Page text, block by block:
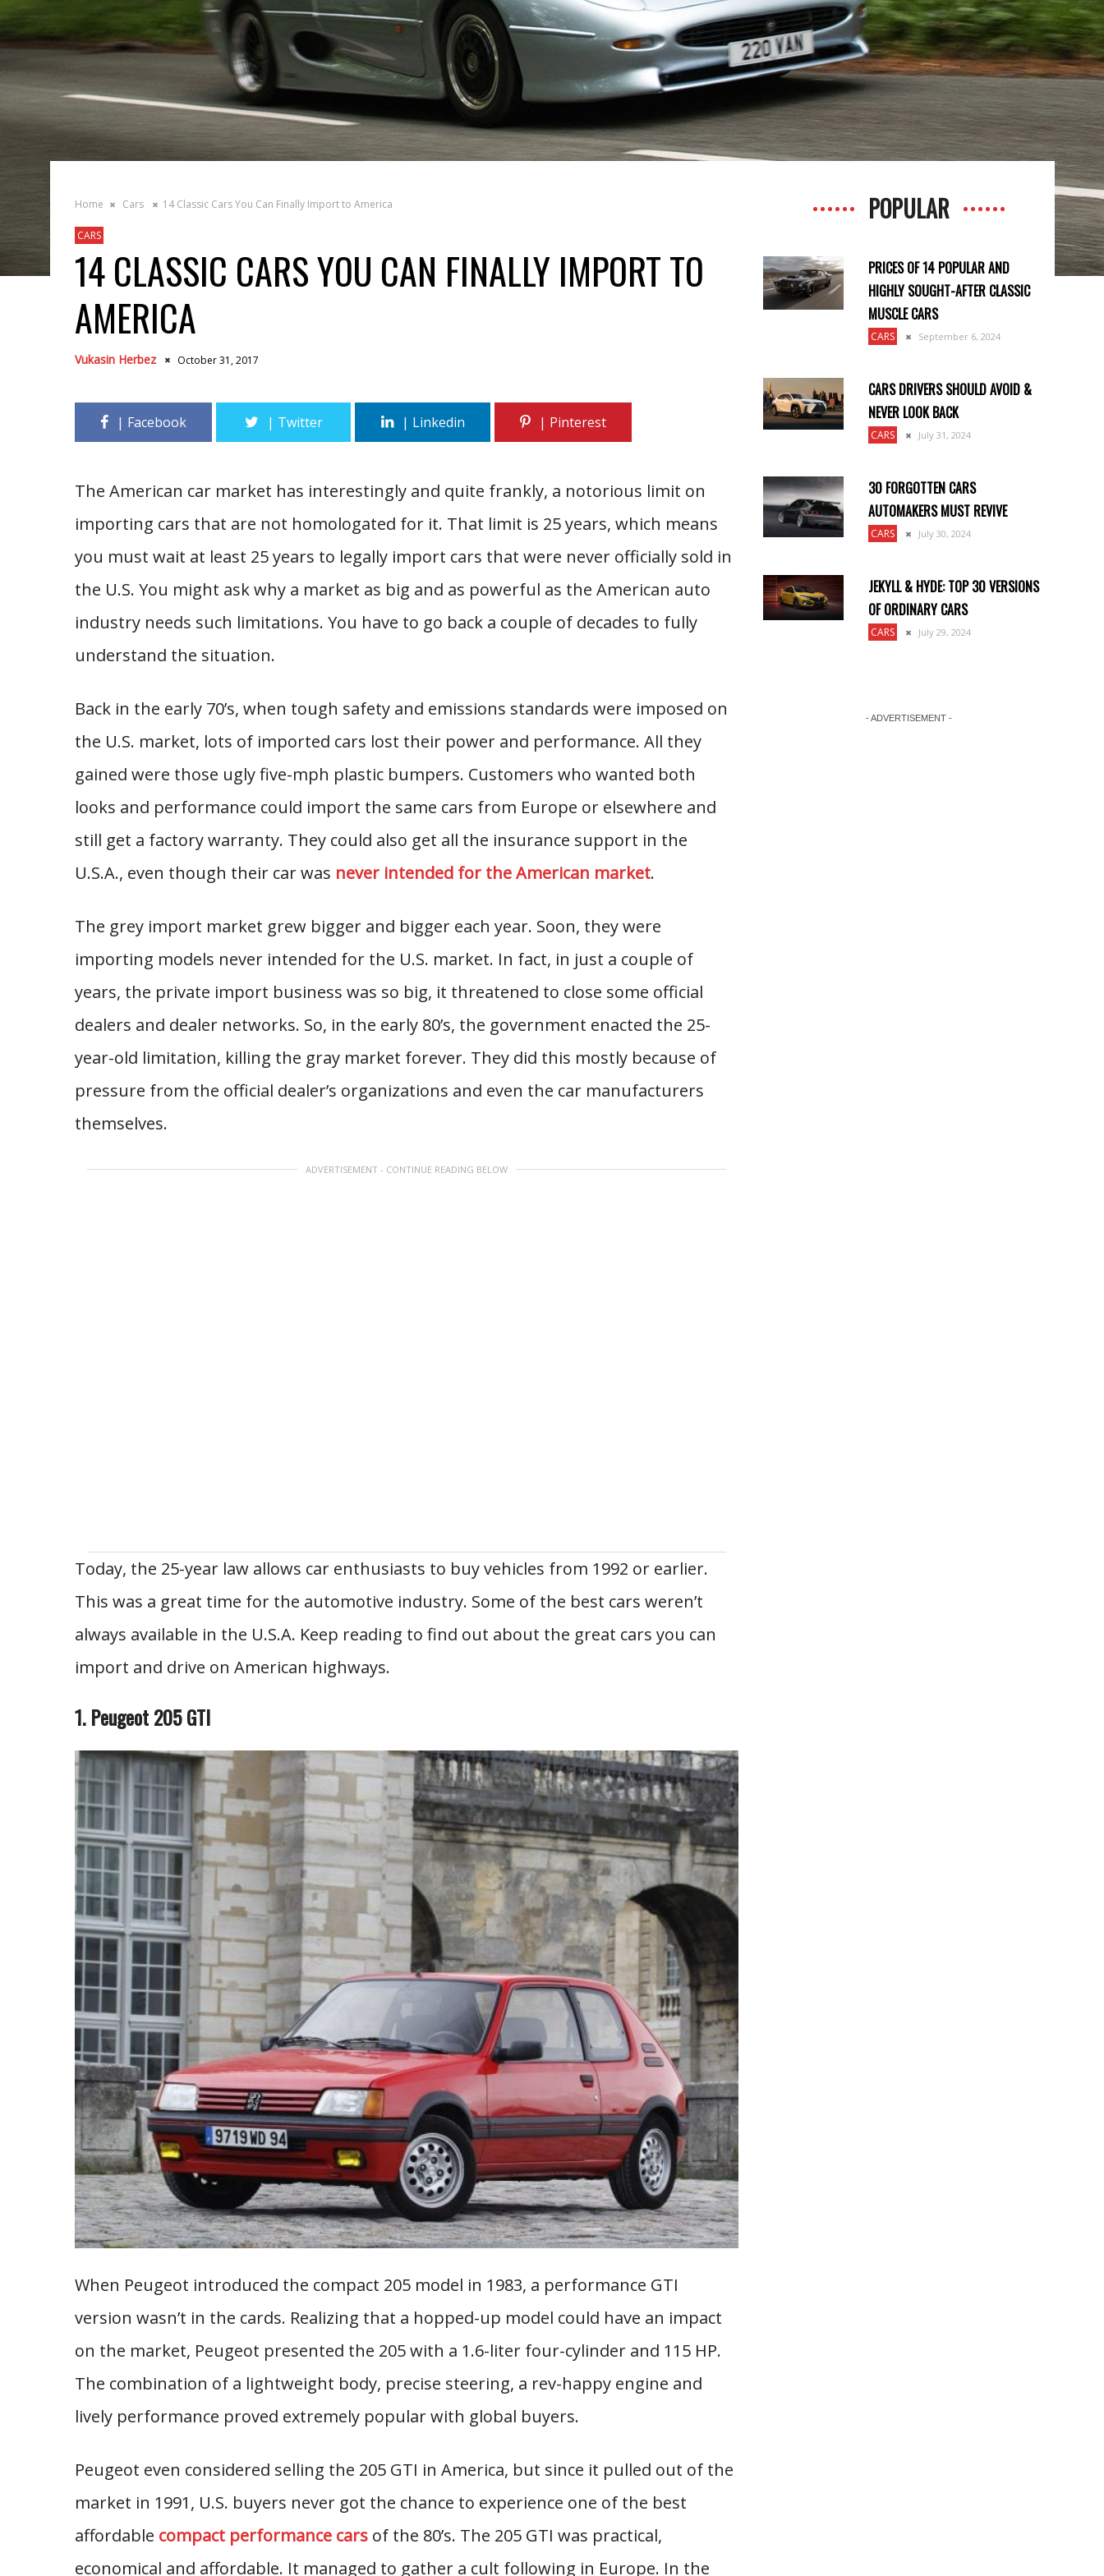
Home Cars 14 Classic Cars You Can Finally Import to America
CARS
14 CLASSIC CARS YOU CAN FINALLY IMPORT TO
AMERICA
Vukasin Herbez October 31, 2017
The American car market has interestingly and quite frankly, a notorious limit on
importing cars that are not homologated for it. That limit is 25 years, which means
you must wait at least 25 years to legally import cars that were never officially sold in
the U.S. You might ask why a market as big and as powerful as the American auto
industry needs such limitations. You have to go back a couple of decades to fully
understand the situation.
Back in the early 70’s, when tough safety and emissions standards were imposed on
the U.S. market, lots of imported cars lost their power and performance. All they
gained were those ugly five-mph plastic bumpers. Customers who wanted both
looks and performance could import the same cars from Europe or elsewhere and
still get a factory warranty. They could also get all the insurance support in the
U.S.A., even though their car was never intended for the American market.
The grey import market grew bigger and bigger each year. Soon, they were
importing models never intended for the U.S. market. In fact, in just a couple of
years, the private import business was so big, it threatened to close some official
dealers and dealer networks. So, in the early 80’s, the government enacted the 25-
year-old limitation, killing the gray market forever. They did this mostly because of
pressure from the official dealer’s organizations and even the car manufacturers
themselves.
ADVERTISEMENT - CONTINUE READING BELOW
Today, the 25-year law allows car enthusiasts to buy vehicles from 1992 or earlier.
This was a great time for the automotive industry. Some of the best cars weren’t
always available in the U.S.A. Keep reading to find out about the great cars you can
import and drive on American highways.
1. Peugeot 205 GTI
When Peugeot introduced the compact 205 model in 1983, a performance GTI
version wasn’t in the cards. Realizing that a hopped-up model could have an impact
on the market, Peugeot presented the 205 with a 1.6-liter four-cylinder and 115 HP.
The combination of a lightweight body, precise steering, a rev-happy engine and
lively performance proved extremely popular with global buyers.
Peugeot even considered selling the 205 GTI in America, but since it pulled out of the
market in 1991, U.S. buyers never got the chance to experience one of the best
affordable compact performance carsof the 80’s. The 205 GTI was practical,
economical and affordable. It managed to gather a cult following in Europe. In the
POPULAR
PRICES OF 14 POPULAR AND
HIGHLY SOUGHT-AFTER CLASSIC
MUSCLE CARS
CARS September 6, 2024
CARS DRIVERS SHOULD AVOID &
NEVER LOOK BACK
CARS July 31, 2024
30 FORGOTTEN CARS
AUTOMAKERS MUST REVIVE
CARS July 30, 2024
JEKYLL & HYDE: TOP 30 VERSIONS
OF ORDINARY CARS
CARS July 29, 2024
- ADVERTISEMENT -